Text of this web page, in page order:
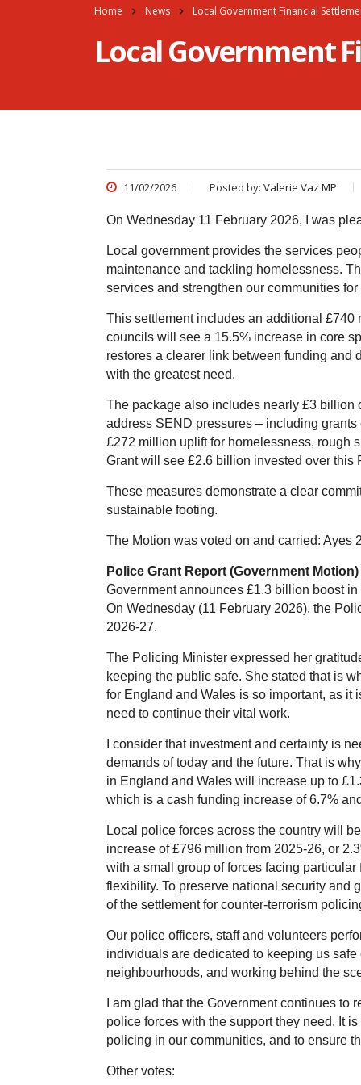
Home News Local Government Financial
Local Government
11/02/2026 Posted by: Valerie Vaz MP
On Wednesday 11 February 2026, I was
Local government provides the services
maintenance and tackling homelessness.
services and strengthen our communities for
This settlement includes an additional
councils will see a 15.5% increase in core
restores a clearer link between funding and
with the greatest need.
The package also includes nearly £3 billion
address SEND pressures – including
£272 million uplift for homelessness, rough
Grant will see £2.6 billion invested over
These measures demonstrate a clear
sustainable footing.
The Motion was voted on and carried: Ayes
Police Grant Report (Government Motion)
Government announces £1.3 billion boost
On Wednesday (11 February 2026), the
2026-27.
The Policing Minister expressed her
keeping the public safe. She stated that is
for England and Wales is so important, as it
need to continue their vital work.
I consider that investment and certainty is
demands of today and the future. That is
in England and Wales will increase up to
which is a cash funding increase of 6.7%
Local police forces across the country will
increase of £796 million from 2025-26, or
with a small group of forces facing
flexibility. To preserve national security and
of the settlement for counter-terrorism
Our police officers, staff and volunteers
individuals are dedicated to keeping us
neighbourhoods, and working behind the
I am glad that the Government continues
police forces with the support they need. It
policing in our communities, and to ensure
Other votes: